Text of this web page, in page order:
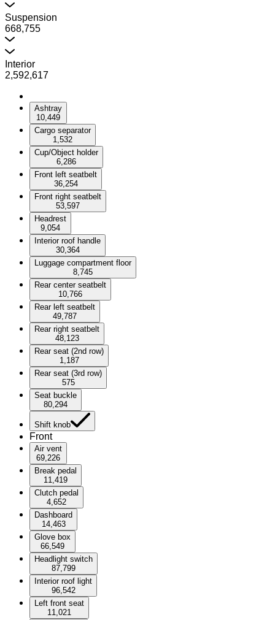
Suspension
668,755
Interior
2,592,617
Ashtray
10,449
Cargo separator
1,532
Cup/Object holder
6,286
Front left seatbelt
36,254
Front right seatbelt
53,597
Headrest
9,054
Interior roof handle
30,364
Luggage compartment floor
8,745
Rear center seatbelt
10,766
Rear left seatbelt
49,787
Rear right seatbelt
48,123
Rear seat (2nd row)
1,187
Rear seat (3rd row)
575
Seat buckle
80,294
Shift knob
Front
Air vent
69,226
Break pedal
11,419
Clutch pedal
4,652
Dashboard
14,463
Glove box
66,549
Headlight switch
87,799
Interior roof light
96,542
Left front seat
11,021